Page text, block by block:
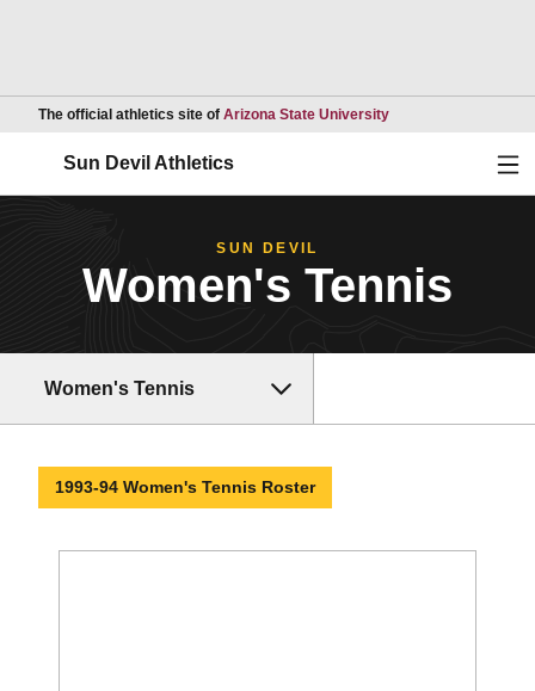
The official athletics site of Arizona State UniversityOpens in a new
Sun Devil Athletics
SUN DEVIL
Women's Tennis
Women's Tennis
1993-94 Women's Tennis Roster